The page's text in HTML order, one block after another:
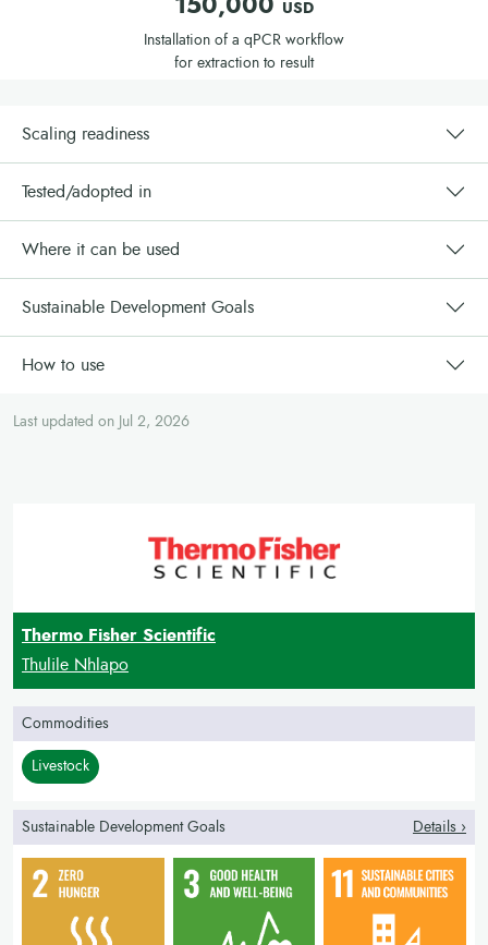
: Develop a training plan for local
veterinary staff and lab technicians. Ensure that post-training
support is included in the project to maintain efficiency and
Create communication materials
broadcasts, etc.) to raise awareness and ensure proper
Collaborate with local partners
ensure effective distribution and implementation.
150,000 USD
Installation of a qPCR workflow
for extraction to result
Scaling readiness
Tested/adopted in
Where it can be used
Sustainable Development Goals
How to use
Last updated on Jul 2, 2026
Thermo Fisher Scientific
Thulile Nhlapo
Commodities
Livestock
Sustainable Development Goals Details ›